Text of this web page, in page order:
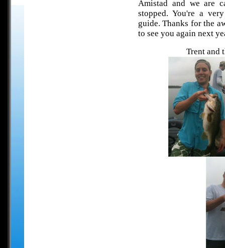
Amistad and we are
stopped. You're a
guide. Thanks for the
to see you again next
Trent and